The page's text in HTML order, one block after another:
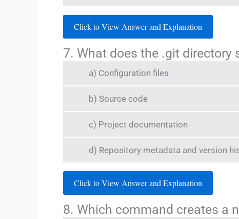
Click to View Answer and Explanation
7. What does the .git directory
a) Configuration files
b) Source code
c) Project documentation
d) Repository metadata and version
Click to View Answer and Explanation
8. Which command creates a